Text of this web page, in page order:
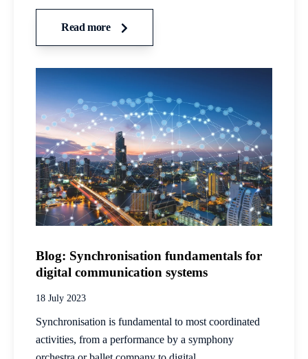
Read more
Blog: Synchronisation fundamentals for
digital communication systems
18 July 2023
Synchronisation is fundamental to most coordinated
activities, from a performance by a symphony